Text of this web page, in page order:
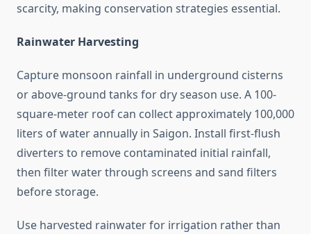
scarcity, making conservation strategies essential.
Rainwater Harvesting
Capture monsoon rainfall in underground cisterns
or above-ground tanks for dry season use. A 100-
square-meter roof can collect approximately 100,000
liters of water annually in Saigon. Install first-flush
diverters to remove contaminated initial rainfall,
then filter water through screens and sand filters
before storage.
Use harvested rainwater for irrigation rather than